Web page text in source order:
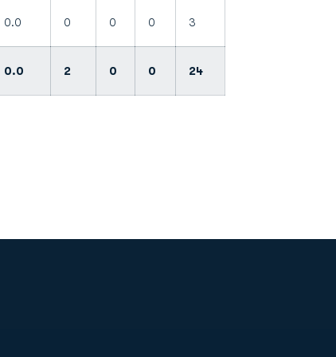
0.0 0 0 0 3
0.0 2 0 0 24